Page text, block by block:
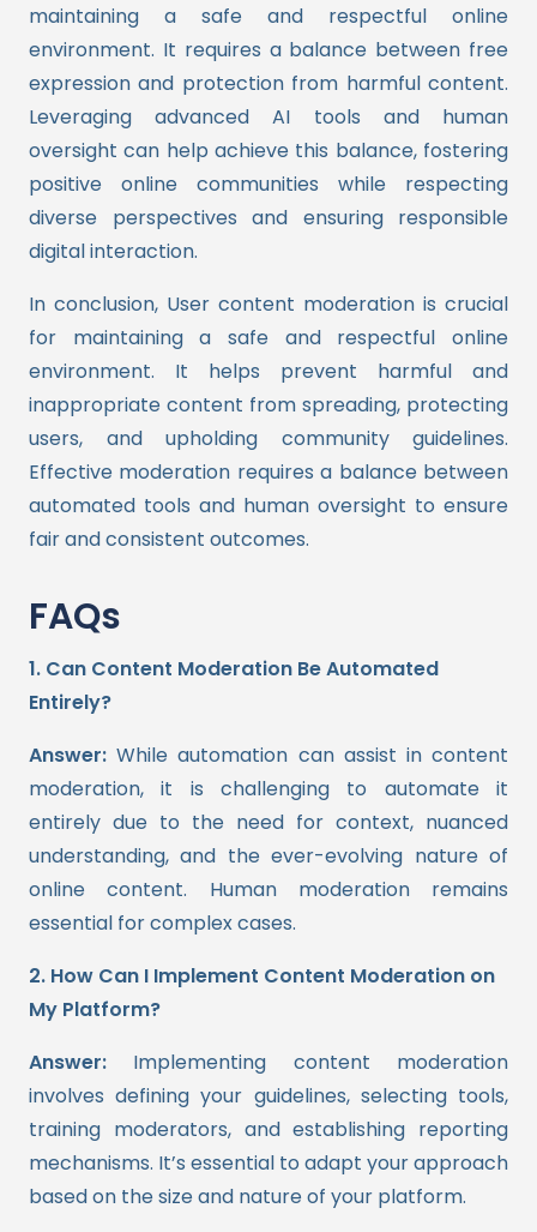
maintaining a safe and respectful online
environment. It requires a balance between free
expression and protection from harmful content.
Leveraging advanced AI tools and human
oversight can help achieve this balance, fostering
positive online communities while respecting
diverse perspectives and ensuring responsible
digital interaction.
In conclusion, User content moderation is crucial
for maintaining a safe and respectful online
environment. It helps prevent harmful and
inappropriate content from spreading, protecting
users, and upholding community guidelines.
Effective moderation requires a balance between
automated tools and human oversight to ensure
fair and consistent outcomes.
FAQs
1. Can Content Moderation Be Automated
Entirely?
Answer:While automation can assist in content
moderation, it is challenging to automate it
entirely due to the need for context, nuanced
understanding, and the ever-evolving nature of
online content. Human moderation remains
essential for complex cases.
2. How Can I Implement Content Moderation on
My Platform?
Answer: Implementing content moderation
involves defining your guidelines, selecting tools,
training moderators, and establishing reporting
mechanisms. It’s essential to adapt your approach
based on the size and nature of your platform.